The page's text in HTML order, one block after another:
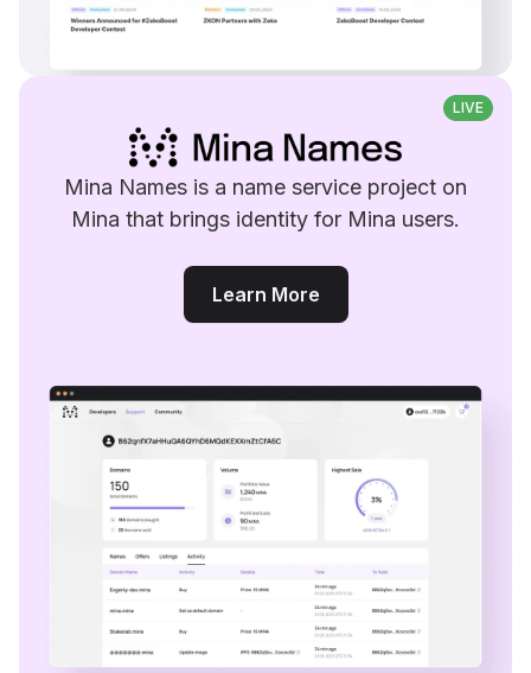
LIVE
Mina Names is a name service project on
Mina that brings identity for Mina users.
Learn More